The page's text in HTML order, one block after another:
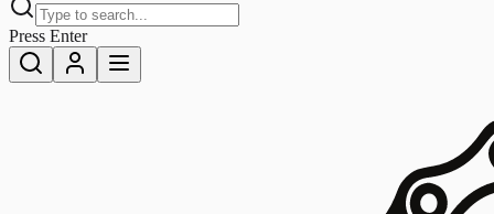
Press Enter